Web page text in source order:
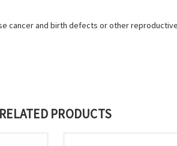
cancer and birth defects or other
RELATED PRODUCTS